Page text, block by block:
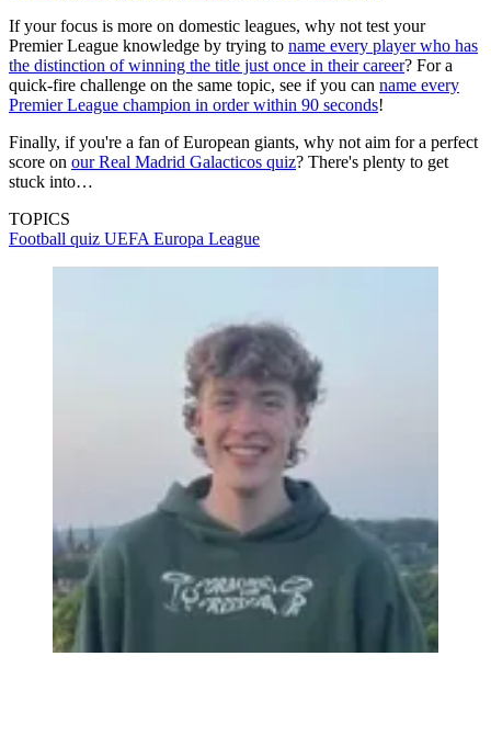
If your focus is more on domestic leagues, why not test your
Premier League knowledge by trying to name every player who has
the distinction of winning the title just once in their career? For a
quick-fire challenge on the same topic, see if you can name every
Premier League champion in order within 90 seconds!
Finally, if you're a fan of European giants, why not aim for a perfect
score on our Real Madrid Galacticos quiz? There's plenty to get
stuck into…
TOPICS
Football quiz UEFA Europa League